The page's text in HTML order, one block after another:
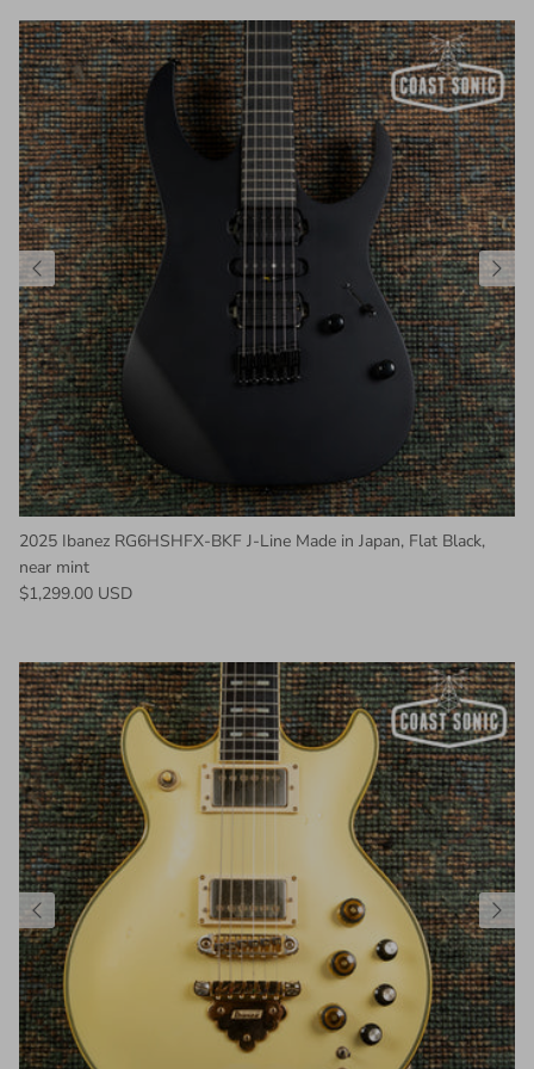
2025 Ibanez RG6HSHFX-BKF J-Line Made in Japan, Flat Black,
near mint
Regular price
$1,299.00 USD